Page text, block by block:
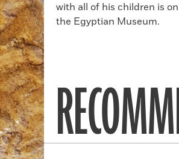
with all of his children is
the Egyptian Museum.